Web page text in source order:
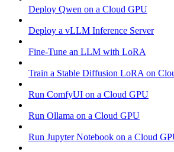
Deploy Qwen on a Cloud GPU
Deploy a vLLM Inference Server
Fine-Tune an LLM with LoRA
Train a Stable Diffusion LoRA on
Run ComfyUI on a Cloud GPU
Run Ollama on a Cloud GPU
Run Jupyter Notebook on a Cloud